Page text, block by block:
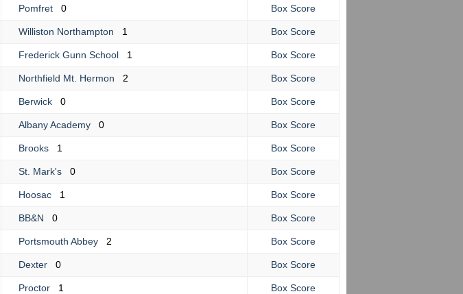
Pomfret 0 Box Score
Williston Northampton 1 Box Score
Frederick Gunn School 1 Box Score
Northfield Mt. Hermon 2 Box Score
Berwick 0 Box Score
Albany Academy 0 Box Score
Brooks 1 Box Score
St. Mark's 0 Box Score
Hoosac 1 Box Score
BB&N 0 Box Score
Portsmouth Abbey 2 Box Score
Dexter 0 Box Score
Proctor 1 Box Score